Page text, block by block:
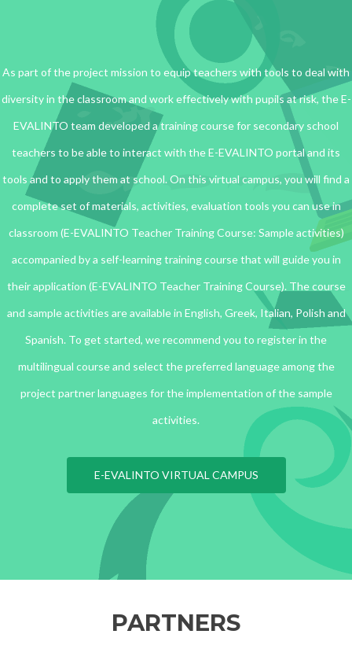
As part of the project mission to equip teachers with tools to deal with
diversity in the classroom and work effectively with pupils at risk, the E-
EVALINTO team developed a training course for secondary school
teachers to be able to interact with the E-EVALINTO portal and its
tools and to apply them at school. On this virtual campus, you will find a
complete set of materials, activities, evaluation tools you can use in
classroom (E-EVALINTO Teacher Training Course: Sample activities)
accompanied by a self-learning training course that will guide you in
their application (E-EVALINTO Teacher Training Course). The course
and sample activities are available in English, Greek, Italian, Polish and
Spanish. To get started, we recommend you to register in the
multilingual course and select the preferred language among the
project partner languages for the implementation of the sample
activities.
E-EVALINTO VIRTUAL CAMPUS
PARTNERS